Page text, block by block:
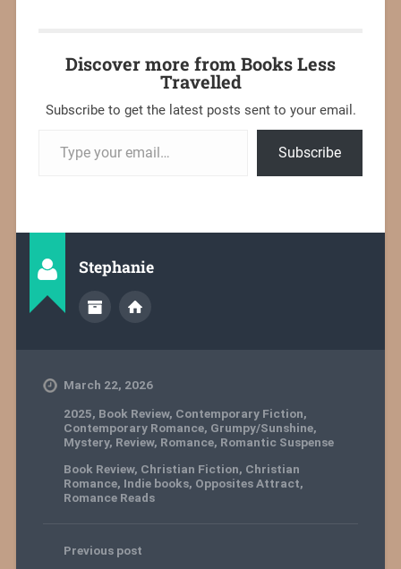
Discover more from Books Less
Travelled
Subscribe to get the latest posts sent to your email.
Subscribe
Stephanie
March 22, 2026
2025, Book Review, Contemporary Fiction,
Contemporary Romance, Grumpy/Sunshine,
Mystery, Review, Romance, Romantic Suspense
Book Review, Christian Fiction, Christian
Romance, Indie books, Opposites Attract,
Romance Reads
Previous post